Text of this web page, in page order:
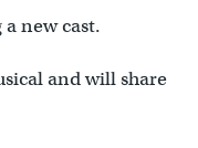
new cast.
and will share